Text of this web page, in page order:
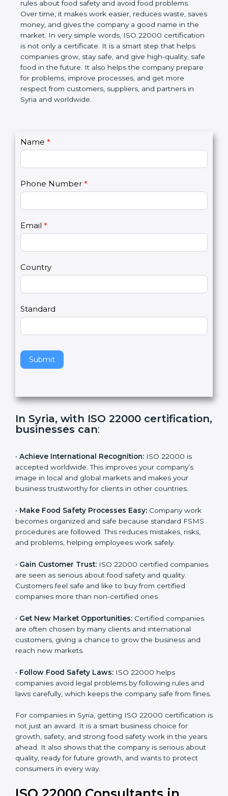
rules about food safety and avoid food problems.
Over time, it makes work easier, reduces waste,
saves money, and gives the company a good name
in the market. In very simple words, ISO 22000
certification is not only a certificate. It is a smart
step that helps companies grow, stay safe, and give
high-quality, safe food in the future. It also helps the
company prepare for problems, improve processes,
and get more respect from customers, suppliers,
and partners in Syria and worldwide.
C
o
a
c
s
2
Name *
Phone Number *
Email *
Country
Standard
Submit
I
f
u
a
r
h
u
m
n
l
a
e
h
i
i
l
d
In Syria, with ISO 22000
certification, businesses can
• Achieve International Recognition: ISO 22000 is
accepted worldwide. This improves your company’s
image in local and global markets and makes your
business trustworthy for clients in other countries.
• Make Food Safety Processes Easy: Company work
becomes organized and safe because standard FSMS
procedures are followed. This reduces mistakes, risks,
and problems, helping employees work safely.
• Gain Customer Trust: ISO 22000 certified
companies are seen as serious about food safety and
quality. Customers feel safe and like to buy from
certified companies more than non-certified ones.
• Get New Market Opportunities: Certified companies
are often chosen by many clients and international
customers, giving a chance to grow the business and
reach new markets.
• Follow Food Safety Laws: ISO 22000 helps
companies avoid legal problems by following rules and
laws carefully, which keeps the company safe from
For companies in Syria, getting ISO 22000
certification is not just an award. It is a smart business
choice for growth, safety, and strong food safety work
in the years ahead. It also shows that the company is
serious about quality, ready for future growth, and